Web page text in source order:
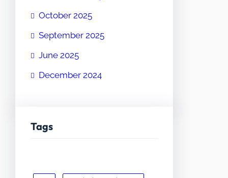
October 2025
September 2025
June 2025
December 2024
Tags